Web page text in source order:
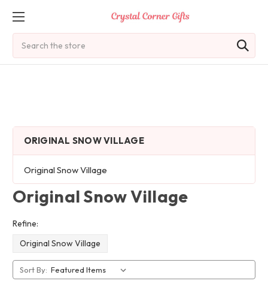
ORIGINAL SNOW VILLAGE
Original Snow Village
Original Snow Village
Refine:
Original Snow Village
Sort By: